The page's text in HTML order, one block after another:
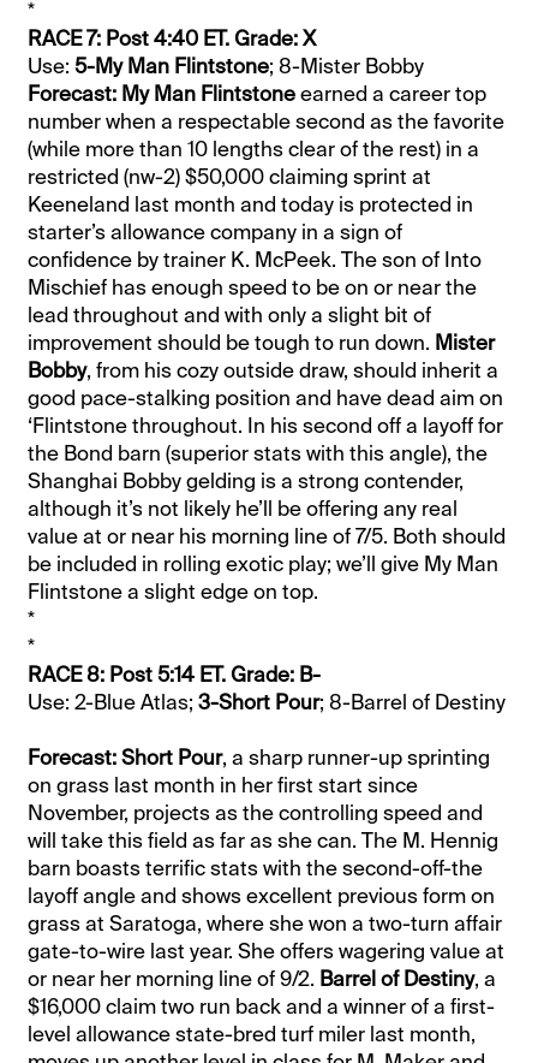
*
RACE 7: Post 4:40 ET. Grade: X
Use:5-My Man Flintstone; 8-Mister Bobby
Forecast: My Man Flintstoneearned a career top
number when a respectable second as the favorite
(while more than 10 lengths clear of the rest) in a
restricted (nw-2) $50,000 claiming sprint at
Keeneland last month and today is protected in
starter’s allowance company in a sign of
confidence by trainer K. McPeek. The son of Into
Mischief has enough speed to be on or near the
lead throughout and with only a slight bit of
improvement should be tough to run down. Mister
Bobby, from his cozy outside draw, should inherit a
good pace-stalking position and have dead aim on
‘Flintstone throughout. In his second off a layoff for
the Bond barn (superior stats with this angle), the
Shanghai Bobby gelding is a strong contender,
although it’s not likely he’ll be offering any real
value at or near his morning line of 7/5. Both should
be included in rolling exotic play; we’ll give My Man
Flintstone a slight edge on top.
*
*
RACE 8: Post 5:14 ET. Grade: B-
Use: 2-Blue Atlas;3-Short Pour; 8-Barrel of Destiny
Forecast: Short Pour, a sharp runner-up sprinting
on grass last month in her first start since
November, projects as the controlling speed and
will take this field as far as she can. The M. Hennig
barn boasts terrific stats with the second-off-the
layoff angle and shows excellent previous form on
grass at Saratoga, where she won a two-turn affair
gate-to-wire last year. She offers wagering value at
or near her morning line of 9/2. Barrel of Destiny, a
$16,000 claim two run back and a winner of a first-
level allowance state-bred turf miler last month,